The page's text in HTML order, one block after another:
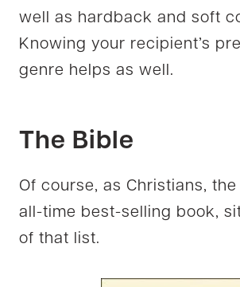
well as hardback and soft
Knowing your recipient’s
genre helps as well.
The Bible
Of course, as Christians, the
all-time best-selling book,
of that list.